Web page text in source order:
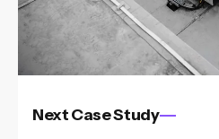
Next Case Study